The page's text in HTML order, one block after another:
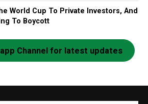
World Cup To Private Investors, And
To Boycott
Channel for latest updates